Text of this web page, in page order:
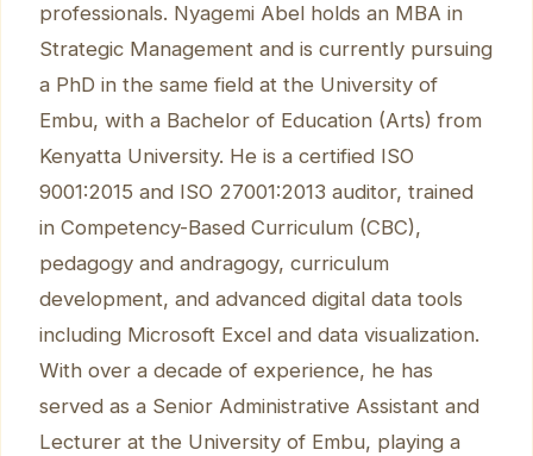
professionals. Nyagemi Abel holds an MBA in
Strategic Management and is currently pursuing
a PhD in the same field at the University of
Embu, with a Bachelor of Education (Arts) from
Kenyatta University. He is a certified ISO
9001:2015 and ISO 27001:2013 auditor, trained
in Competency-Based Curriculum (CBC),
pedagogy and andragogy, curriculum
development, and advanced digital data tools
including Microsoft Excel and data visualization.
With over a decade of experience, he has
served as a Senior Administrative Assistant and
Lecturer at the University of Embu, playing a